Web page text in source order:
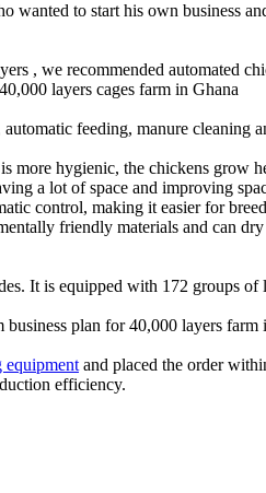
to start his own business
, we recommended automated
feeding, manure
hygienic, the chickens grow
a lot of space and improving
control, making it easier for
friendly materials and can
It is equipped with 172 groups
equipment and placed the order
efficiency.